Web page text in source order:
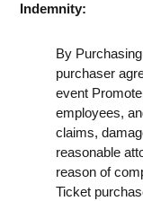
Indemnity:
By
purchaser
event
employees,
claims,
reasonable
reason of
Ticket